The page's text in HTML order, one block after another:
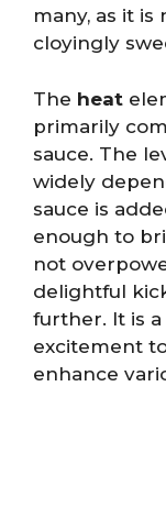
many, as it
cloyingly
The heat
primarily
sauce. The
widely
sauce is
enough to
not
delightful
further. It is
excitement
enhance